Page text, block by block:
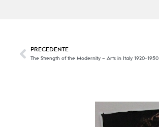
PRECEDENTE
The Strength of the Modernity – Arts in Italy 1920-1950